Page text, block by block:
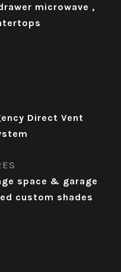
microwave ,
Direct Vent
space & garage
custom shades